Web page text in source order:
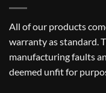
All of our products
warranty as standard.
manufacturing faults
deemed unfit for